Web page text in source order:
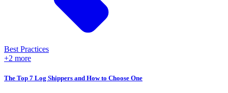
Best Practices
+2 more
The Top 7 Log Shippers and How to Choose One